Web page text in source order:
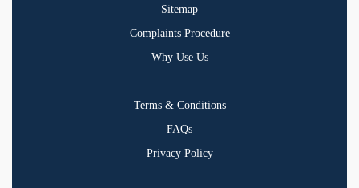
Sitemap
Complaints Procedure
Why Use Us
Terms & Conditions
FAQs
Privacy Policy